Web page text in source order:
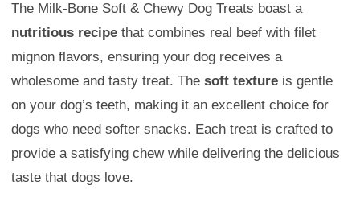
The Milk-Bone Soft & Chewy Dog Treats boast a
nutritious recipe that combines real beef with filet
mignon flavors, ensuring your dog receives a
wholesome and tasty treat. The soft texture is gentle
on your dog’s teeth, making it an excellent choice for
dogs who need softer snacks. Each treat is crafted to
provide a satisfying chew while delivering the delicious
taste that dogs love.